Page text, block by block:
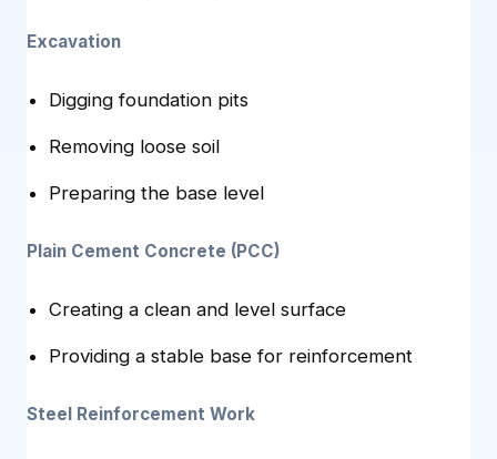
Excavation
Digging foundation pits
Removing loose soil
Preparing the base level
Plain Cement Concrete (PCC)
Creating a clean and level surface
Providing a stable base for reinforcement
Steel Reinforcement Work